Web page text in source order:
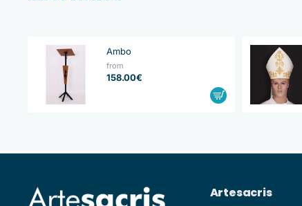
Ambo
from
158.00€
Artesacris